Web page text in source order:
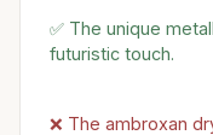
✅ The unique
futuristic touch.
❌ The ambroxan